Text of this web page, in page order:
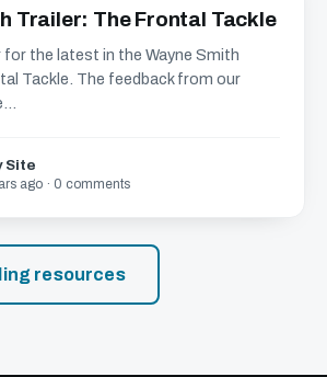
Trailer: The Frontal Tackle
for the latest in the Wayne Smith
Tackle. The feedback from our
Site
ago · 0 comments
resources